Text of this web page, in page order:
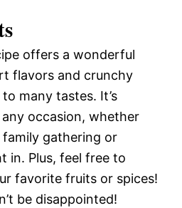
offers a wonderful
flavors and crunchy
many tastes. It’s
occasion, whether
family gathering or
in. Plus, feel free to
favorite fruits or spices!
be disappointed!